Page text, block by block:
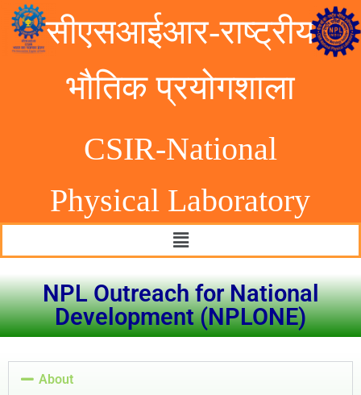
सीएसआईआर-राष्ट्रीय
भौतिक प्रयोगशाला
CSIR-National
Physical Laboratory
NPL Outreach for National
Development (NPLONE)
About